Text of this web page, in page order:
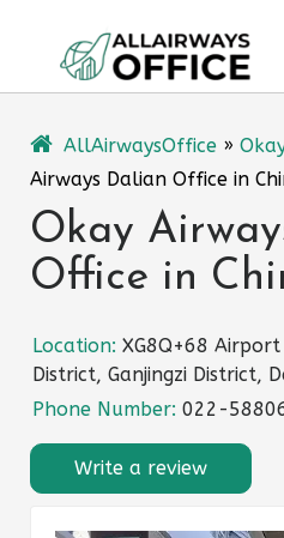
content
AllAirwaysOffice »
Airways Dalian Office in
Okay
Office in
Location: XG8Q+68
District, Ganjingzi District,
Phone Number: 022-
Write a review